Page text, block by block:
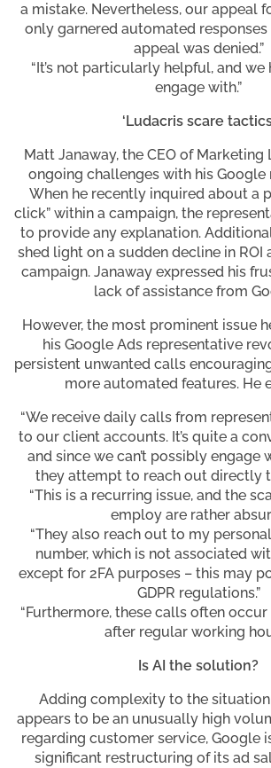
a mistake. Nevertheless, our appeal
only garnered automated
appeal was denied.”
“It’s not particularly helpful, and we
engage with.”
‘Ludacris scare
Matt Janaway, the CEO of Marketing
ongoing challenges with his Google
When he recently inquired about a
click” within a campaign, the
to provide any explanation.
shed light on a sudden decline in ROI
campaign. Janaway expressed his
lack of assistance from
However, the most prominent issue
his Google Ads representative
persistent unwanted calls
more automated features. He
“We receive daily calls from
to our client accounts. It’s quite a
and since we can’t possibly engage
they attempt to reach out directly
“This is a recurring issue, and the
employ are rather
“They also reach out to my
number, which is not associated
except for 2FA purposes – this may
GDPR regulations.”
“Furthermore, these calls often occur
after regular working
Is AI the solution?
Adding complexity to the
appears to be an unusually high
regarding customer service, Google
significant restructuring of its ad